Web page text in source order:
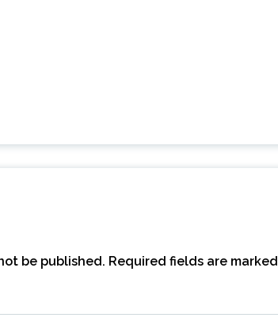
be published. Required fields are marked